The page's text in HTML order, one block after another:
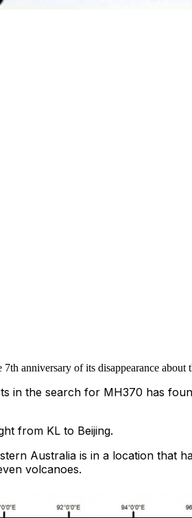
anniversary of its disappearance
in the search for MH370 has
from KL to Beijing.
Australia is in a location that
volcanoes.